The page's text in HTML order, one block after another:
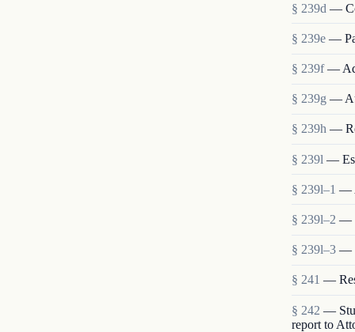
§ 239d —
§ 239e —
§ 239f —
§ 239g —
§ 239h —
§ 239l —
§ 239l–1 —
§ 239l–2 —
§ 239l–3 —
§ 241 —
§ 242 —
report to